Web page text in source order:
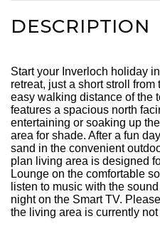
DESCRIPTION
Start your Inverloch holiday
retreat, just a short stroll
easy walking distance of the
features a spacious north
entertaining or soaking up
area for shade. After a fun
sand in the convenient
plan living area is designed
Lounge on the comfortable
listen to music with the
night on the Smart TV.
the living area is currently